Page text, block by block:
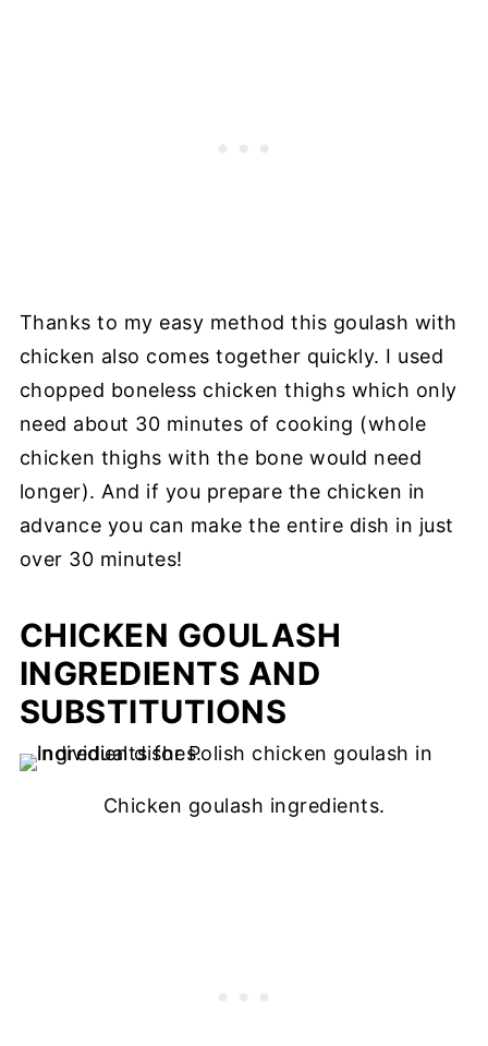
Thanks to my easy method this goulash with
chicken also comes together quickly. I used
chopped boneless chicken thighs which only
need about 30 minutes of cooking (whole
chicken thighs with the bone would need
longer). And if you prepare the chicken in
advance you can make the entire dish in just
over 30 minutes!
CHICKEN GOULASH
INGREDIENTS AND
SUBSTITUTIONS
Chicken goulash ingredients.